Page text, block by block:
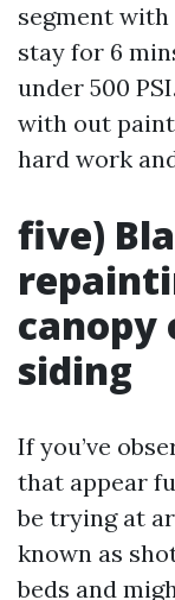
segment
stay for 6
under 500
with out
hard work
five)
canopy
siding
If you’ve
that appear
be trying at
known as
beds and